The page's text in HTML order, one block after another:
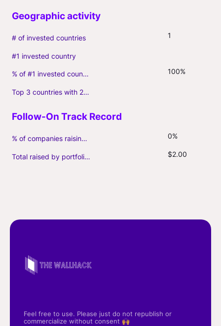
# of invested countries 1
#1 invested country
% of #1 invested country 100%
Top 3 countries with 2+ portfolio firms
% of companies raising follow-on capital 0%
Total raised by portfolio firms ($M, incl. debt) $2.00
Feel free to use. Please just do not republish or
commercialize without consent 🙌